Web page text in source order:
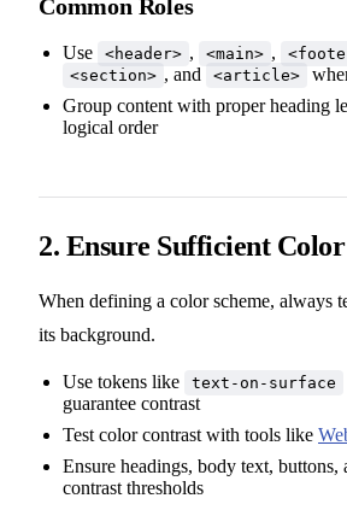
Common Roles
Use <header> , <main> ,
<section> , and <article>
Group content with proper heading
logical order
2. Ensure Sufficient
When defining a color scheme, always
its background.
Use tokens like text-on-surface
guarantee contrast
Test color contrast with tools like
Ensure headings, body text,
contrast thresholds